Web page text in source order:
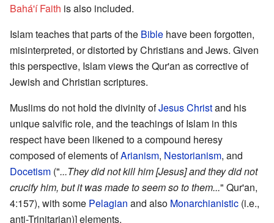
Bahá'í Faith is also included.
Islam teaches that parts of the Bible have been forgotten,
misinterpreted, or distorted by Christians and Jews. Given
this perspective, Islam views the Qur'an as corrective of
Jewish and Christian scriptures.
Muslims do not hold the divinity ofJesus Christand his
unique salvific role, and the teachings of Islam in this
respect have been likened to a compound heresy
composed of elements ofArianism, Nestorianism, and
Docetism ("...They did not kill him [Jesus] and they did not
crucify him, but it was made to seem so to them..." Qur'an,
4:157), with some Pelagian and also Monarchianistic (i.e.,
anti-Trinitarian)] elements.